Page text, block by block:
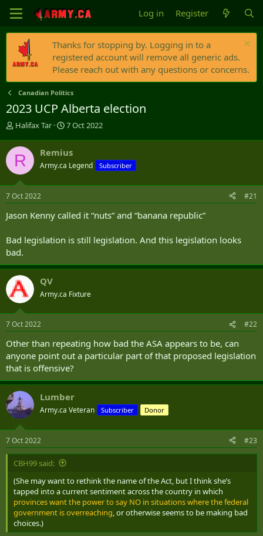
Log in Register
Thanks for stopping by. Logging in to a
registered account will remove all generic ads.
Please reach out with any questions or concerns.
Canadian Politics
2023 UCP Alberta election
T
r
e
a
d
s
t
r
e
r
Halifax Tar
S
r
t
a
7 Oct 2022
R Remius
Army.ca Legend Subscriber
7 Oct 2022 #21
Jason Kenny called it “nuts” and “banana republic”
Bad legislation is still legislation. And this legislation looks
bad.
QV
Army.ca Fixture
7 Oct 2022 #22
Other than repeating how bad the ASA appears to be, can
anyone point out a particular part of that proposed legislation
that is offensive?
Lumber
Army.ca Veteran Subscriber Donor
7 Oct 2022 #23
CBH99 said:
(She may want to rethink the name of the Act, but I think she’s
tapped into a current sentiment across the country in which
provinces want the power to say NO in situations where the federal
government is overreaching , or otherwise seems to be making bad
choices.)